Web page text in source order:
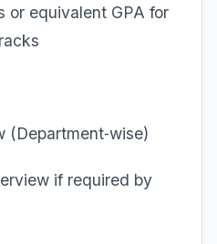
or equivalent GPA for
(Department‑wise)
if required by